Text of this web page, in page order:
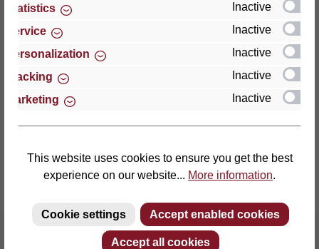
27432 Bremervörde
Germany
Phone: +49 (0)4761 979-0
Fax: +49 (0)4761 979-161
Statistics
Inactive
Service
Inactive
Personalization
Inactive
Tracking
Inactive
Marketing
Inactive
This website uses cookies to ensure you get the best
experience on our website... More information.
Cookie settings Accept enabled cookies
Accept all cookies